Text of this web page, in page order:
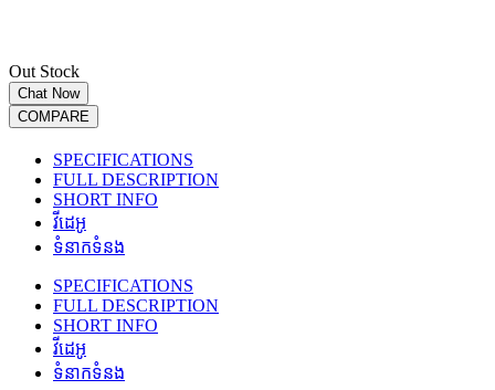
Out Stock
Chat Now
COMPARE
SPECIFICATIONS
FULL DESCRIPTION
SHORT INFO
វីដេអូ
ទំនាកទំនង
SPECIFICATIONS
FULL DESCRIPTION
SHORT INFO
វីដេអូ
ទំនាកទំនង